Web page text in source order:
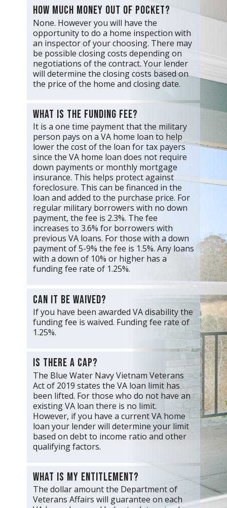
How much money out of pocket?
None. However you will have the
opportunity to do a home inspection with
an inspector of your choosing. There may
be possible closing costs depending on
negotiations of the contract. Your lender
will determine the closing costs based on
the price of the home and closing date.
What is the funding fee?
It is a one time payment that the military
person pays on a VA home loan to help
lower the cost of the loan for tax payers
since the VA home loan does not require
down payments or monthly mortgage
insurance. This helps protect against
foreclosure. This can be financed in the
loan and added to the purchase price. For
regular military borrowers with no down
payment, the fee is 2.3%. The fee
increases to 3.6% for borrowers with
previous VA loans. For those with a down
payment of 5-9% the fee is 1.5%. Any loans
with a down of 10% or higher has a
funding fee rate of 1.25%.
Can it be waived?
If you have been awarded VA disability the
funding fee is waived. Funding fee rate of
1.25%.
Is there a cap?
The Blue Water Navy Vietnam Veterans
Act of 2019 states the VA loan limit has
been lifted. For those who do not have an
existing VA loan there is no limit.
However, if you have a current VA home
loan your lender will determine your limit
based on debt to income ratio and other
qualifying factors.
What is my entitlement?
The dollar amount the Department of
Veterans Affairs will guarantee on each